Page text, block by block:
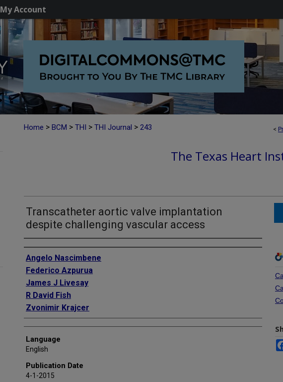
My Account
<
Home > BCM > THI > THI Journal > 243
The Texas Heart
Transcatheter aortic valve implantation
despite challenging vascular access
Authors
Angelo Nascimbene
Federico Azpurua
James J Livesay
R David Fish
Zvonimir Krajcer
Language
English
Publication Date
4-1-2015